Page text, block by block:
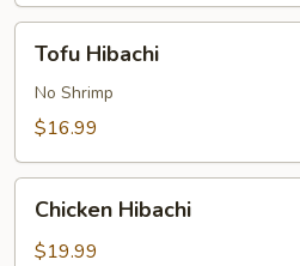
Hibachi
Tofu Hibachi
No Shrimp
$16.99
Hibachi
Chicken Hibachi
$19.99